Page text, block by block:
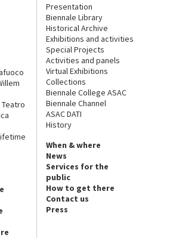
Presentation
Biennale Library
Historical Archive
Exhibitions and activities
Special Projects
Activities and panels
Virtual Exhibitions
Collections
Biennale College ASAC
Biennale Channel
ASAC DATI
History
When & where
News
Services for the
public
How to get there
Contact us
Press